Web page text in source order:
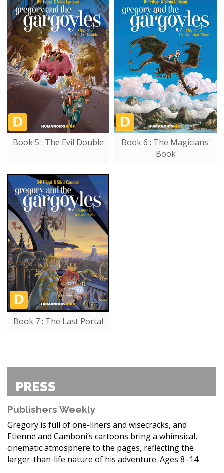
Book 5 : The Evil Double
Book 6 : The Magicians'
Book
Book 7 : The Last Portal
PRESS
Publishers Weekly
Gregory is full of one-liners and wisecracks, and
Etienne and Camboni’s cartoons bring a whimsical,
cinematic atmosphere to the pages, reflecting the
larger-than-life nature of his adventure. Ages 8–14.